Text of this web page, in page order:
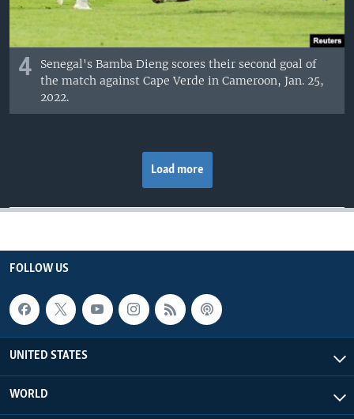
4
Senegal's Bamba Dieng scores their second goal of
the match against Cape Verde in Cameroon, Jan. 25,
2022.
Load more
FOLLOW US
UNITED STATES
WORLD